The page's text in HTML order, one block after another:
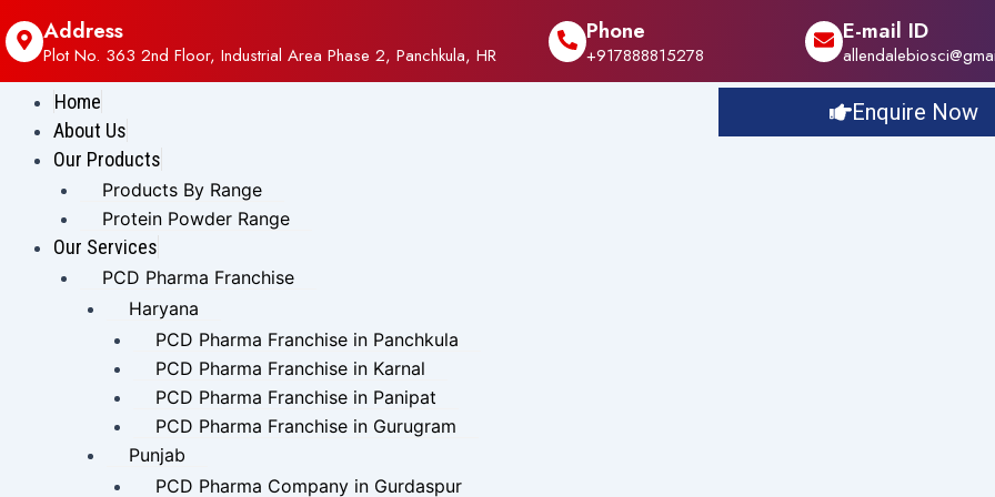
Address
Plot No. 363 2nd Floor, Industrial Area Phase 2, Panchkula, HR
Phone
+917888815278
E-mail ID
Home
About Us
Our Products
Products By Range
Protein Powder Range
Our Services
PCD Pharma Franchise
Haryana
PCD Pharma Franchise in Panchkula
PCD Pharma Franchise in Karnal
PCD Pharma Franchise in Panipat
PCD Pharma Franchise in Gurugram
Punjab
PCD Pharma Company in Gurdaspur
Enquire Now